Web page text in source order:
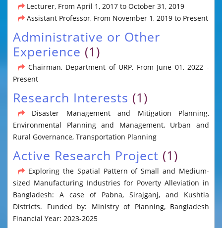
Lecturer, From April 1, 2017 to October 31, 2019
Assistant Professor, From November 1, 2019 to Present
Administrative or Other
Experience (1)
Chairman, Department of URP, From June 01, 2022 -
Present
Research Interests (1)
Disaster Management and Mitigation Planning,
Environmental Planning and Management, Urban and
Rural Governance, Transportation Planning
Active Research Project (1)
Exploring the Spatial Pattern of Small and Medium-
sized Manufacturing Industries for Poverty Alleviation in
Bangladesh: A case of Pabna, Sirajganj, and Kushtia
Districts. Funded by: Ministry of Planning, Bangladesh
Financial Year: 2023-2025